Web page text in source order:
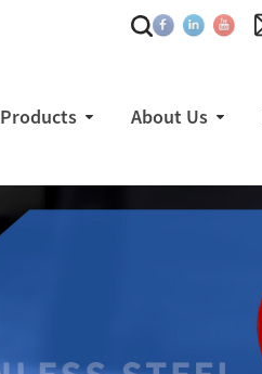
Products About Us